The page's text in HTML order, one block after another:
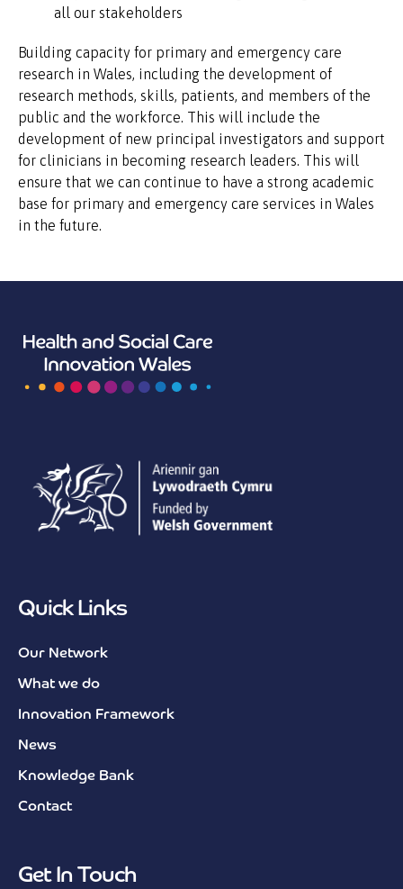
all our stakeholders
Building capacity for primary and emergency care
research in Wales, including the development of
research methods, skills, patients, and members of the
public and the workforce. This will include the
development of new principal investigators and support
for clinicians in becoming research leaders. This will
ensure that we can continue to have a strong academic
base for primary and emergency care services in Wales
in the future.
Quick Links
Our Network
What we do
Innovation Framework
News
Knowledge Bank
Contact
Get In Touch